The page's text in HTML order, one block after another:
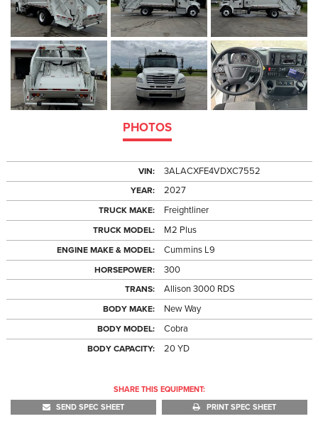
PHOTOS
VIN: 3ALACXFE4VDXC7552
YEAR: 2027
TRUCK MAKE: Freightliner
TRUCK MODEL: M2 Plus
ENGINE MAKE & MODEL: Cummins L9
HORSEPOWER: 300
TRANS: Allison 3000 RDS
BODY MAKE: New Way
BODY MODEL: Cobra
BODY CAPACITY: 20 YD
SHARE THIS EQUIPMENT:
SEND SPEC SHEET
PRINT SPEC SHEET